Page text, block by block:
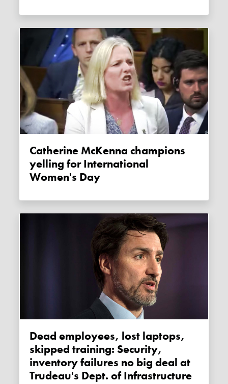
Catherine McKenna champions
yelling for International
Women's Day
Dead employees, lost laptops,
skipped training: Security,
inventory failures no big deal at
Trudeau's Dept. of Infrastructure